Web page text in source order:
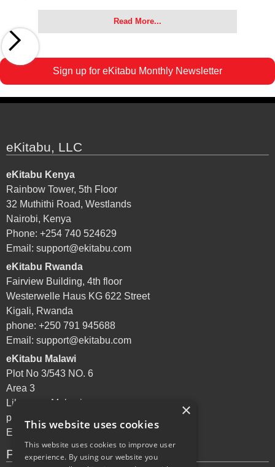
Read More...
Sign up for eKitabu Monthly Newsletter
eKitabu, LLC
eKitabu Kenya
Rainbow Tower, 5th Floor
32 Muthithi Road, Westlands
Nairobi, Kenya
Phone: +254 740 524629
Email: support@ekitabu.com
eKitabu Rwanda
Fairview Building, 4th floor
Westerwelle Haus KG 622 Street
Kigali, Rwanda
phone: +250 791 945688
Email: support@ekitabu.com
eKitabu Malawi
Plot No 3/543 NO. 6
Area 3
Lilongwe, Malawi
phone: +265 995 072144
Email:
Privacy Policy
×
This website uses cookies
This website uses cookies to improve user
experience. By using our website you